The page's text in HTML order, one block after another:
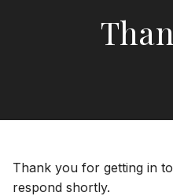
Thank you for getting in
respond shortly.